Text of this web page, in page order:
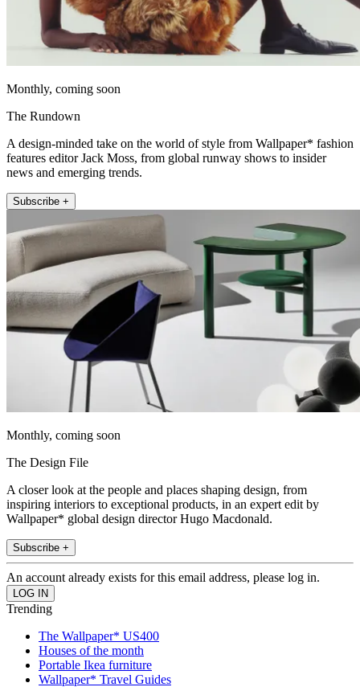
Monthly, coming soon
The Rundown
A design-minded take on the world of style from Wallpaper* fashion
features editor Jack Moss, from global runway shows to insider
news and emerging trends.
Subscribe +
Monthly, coming soon
The Design File
A closer look at the people and places shaping design, from
inspiring interiors to exceptional products, in an expert edit by
Wallpaper* global design director Hugo Macdonald.
Subscribe +
An account already exists for this email address, please log in.
Trending
The Wallpaper* US400
Houses of the month
Portable Ikea furniture
Wallpaper* Travel Guides